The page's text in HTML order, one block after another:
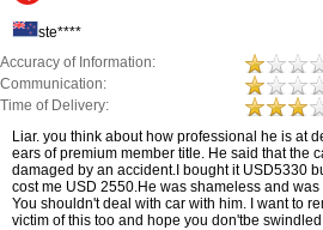
ste****
Accuracy of Information:
Communication:
Time of Delivery:
Liar. you think about how professional he is at
ears of premium member title. He said that the
damaged by an accident.I bought it USD5330
cost me USD 2550.He was shameless and
You shouldn't deal with car with him. I want to
victim of this too and hope you don'tbe